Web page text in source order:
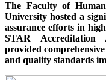
The Faculty of
University hosted a
assurance efforts in
STAR Accreditation
provided
and quality standards